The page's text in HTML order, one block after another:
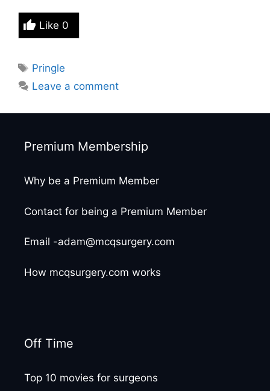
Like 0
Tags
Pringle
Leave a comment
Premium Membership
Why be a Premium Member
Contact for being a Premium Member
Email -adam@mcqsurgery.com
How mcqsurgery.com works
Off Time
Top 10 movies for surgeons